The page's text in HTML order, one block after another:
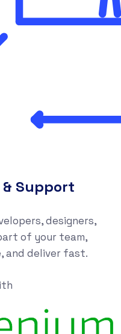
Support
designers,
of your team,
and deliver fast.